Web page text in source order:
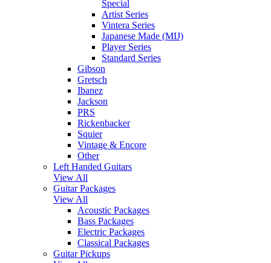
Special
Artist Series
Vintera Series
Japanese Made (MIJ)
Player Series
Standard Series
Gibson
Gretsch
Ibanez
Jackson
PRS
Rickenbacker
Squier
Vintage & Encore
Other
Left Handed Guitars
View All
Guitar Packages
View All
Acoustic Packages
Bass Packages
Electric Packages
Classical Packages
Guitar Pickups